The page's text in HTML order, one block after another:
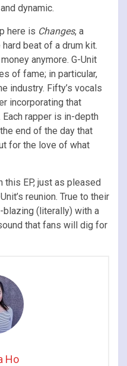
dynamic.
here is Changes, a
beat of a drum kit.
anymore. G-Unit
of fame; in particular,
industry. Fifty’s vocals
incorporating that
rapper is in-depth
end of the day that
for the love of what
EP, just as pleased
reunion. True to their
blazing (literally) with a
that fans will dig for
Ho